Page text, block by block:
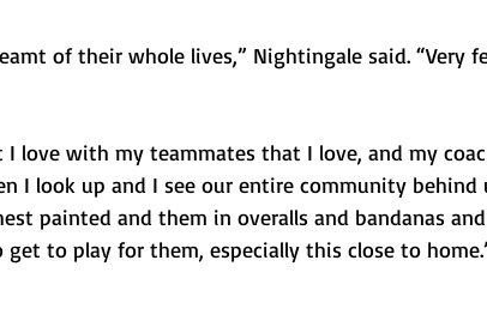
of their whole lives,” Nightingale said. “Very
love with my teammates that I love, and my
I look up and I see our entire community
painted and them in overalls and bandanas
to play for them, especially this close to